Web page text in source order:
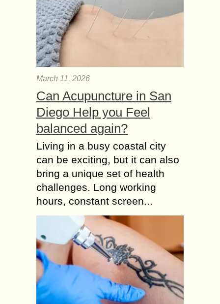
March 11, 2026
Can Acupuncture in San
Diego Help you Feel
balanced again?
Living in a busy coastal city
can be exciting, but it can also
bring a unique set of health
challenges. Long working
hours, constant screen...